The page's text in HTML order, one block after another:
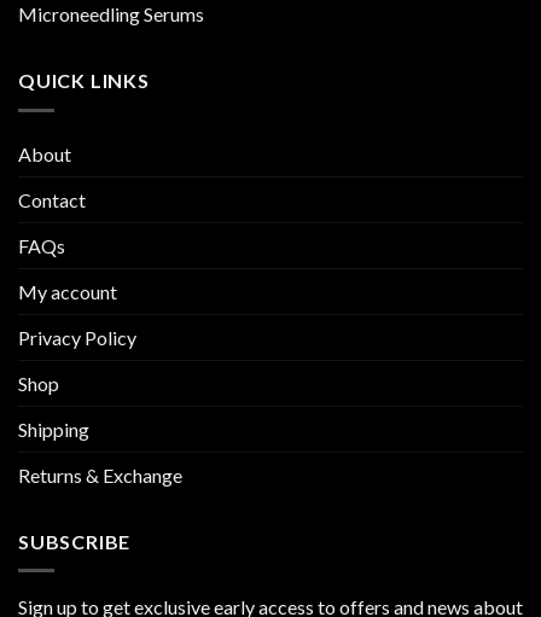
Microneedling Serums
QUICK LINKS
About
Contact
FAQs
My account
Privacy Policy
Shop
Shipping
Returns & Exchange
SUBSCRIBE
Sign up to get exclusive early access to offers and news about